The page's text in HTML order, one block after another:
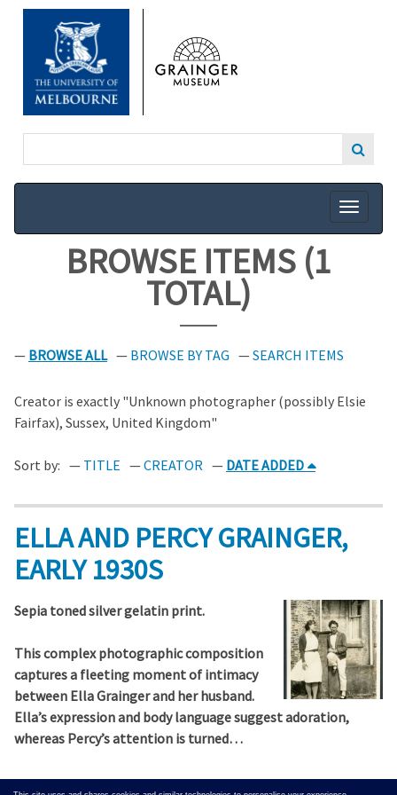
SKIP
CONTENT
BROWSE ITEMS (1
TOTAL)
BROWSE ALL BROWSE BY TAG SEARCH ITEMS
Creator is exactly "Unknown photographer (possibly Elsie
Fairfax), Sussex, United Kingdom"
Sort by: TITLE CREATOR DATE ADDED
ELLA AND PERCY GRAINGER,
EARLY 1930S
Sepia toned silver gelatin print.
This complex photographic composition
captures a fleeting moment of intimacy
between Ella Grainger and her husband.
Ella’s expression and body language suggest adoration,
whereas Percy’s attention is turned…
Output Formats